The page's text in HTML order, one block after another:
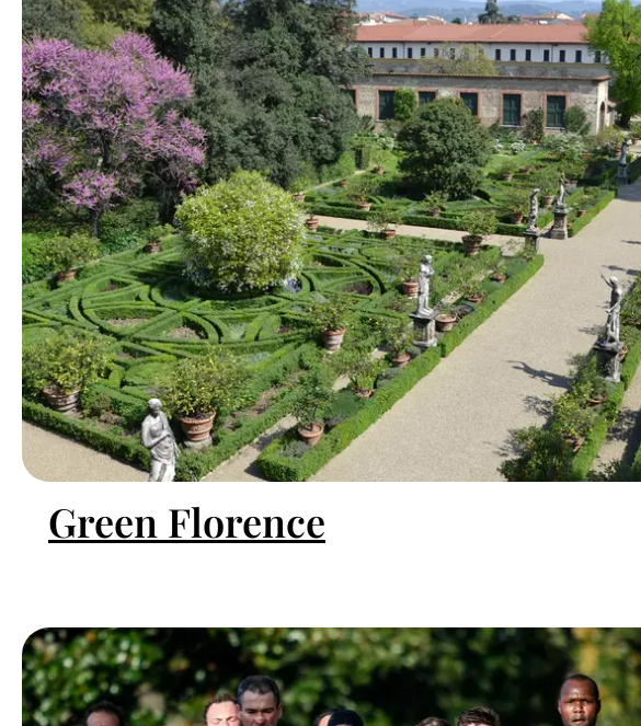
Green Florence